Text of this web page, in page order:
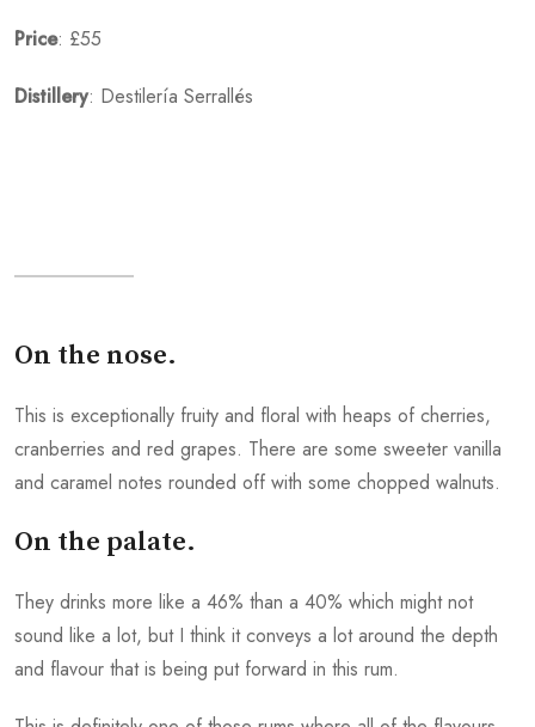
Price: £55
Distillery: Destilería Serrallés
On the nose.
This is exceptionally fruity and floral with heaps of cherries,
cranberries and red grapes. There are some sweeter vanilla
and caramel notes rounded off with some chopped walnuts.
On the palate.
They drinks more like a 46% than a 40% which might not
sound like a lot, but I think it conveys a lot around the depth
and flavour that is being put forward in this rum.